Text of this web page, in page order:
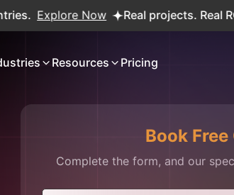
Now Real projects. Real ROI —
Resources Pricing
Book
Complete the form, and our